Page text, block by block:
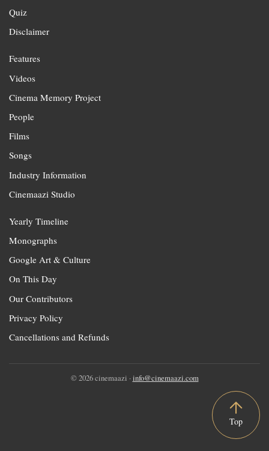
Quiz
Disclaimer
Features
Videos
Cinema Memory Project
People
Films
Songs
Industry Information
Cinemaazi Studio
Yearly Timeline
Monographs
Google Art & Culture
On This Day
Our Contributors
Privacy Policy
Cancellations and Refunds
© 2026 cinemaazi · info@cinemaazi.com
Top